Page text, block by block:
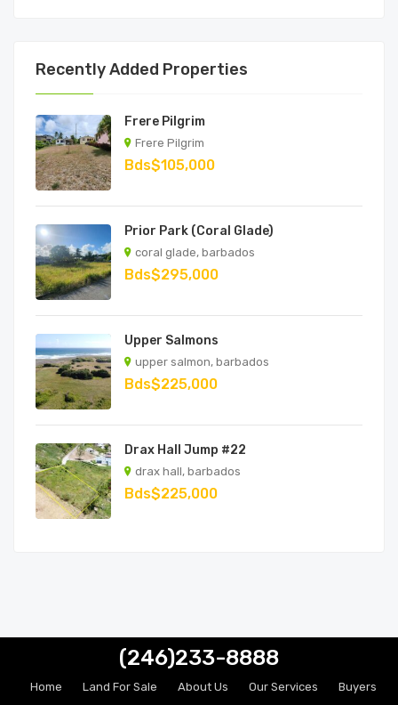
Recently Added Properties
Frere Pilgrim
Frere Pilgrim
Bds$105,000
Prior Park (Coral Glade)
coral glade, barbados
Bds$295,000
Upper Salmons
upper salmon, barbados
Bds$225,000
Drax Hall Jump #22
drax hall, barbados
Bds$225,000
Home Land For Sale About Us Our Services
Buyers
(246)233-8888